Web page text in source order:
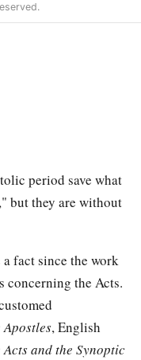
period save what
but they are without
fact since the work
concerning the Acts.
Apostles, English
and the Synoptic